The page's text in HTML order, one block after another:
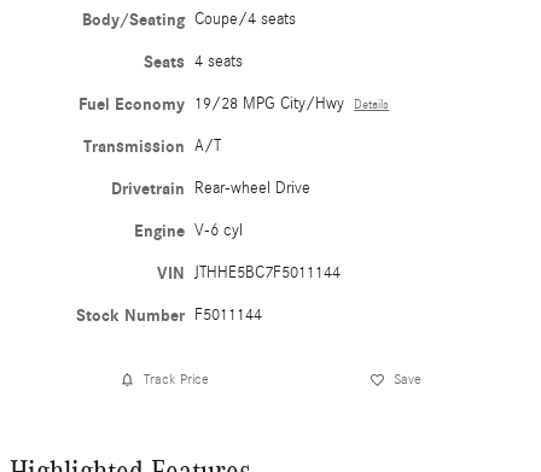
Body/Seating Coupe/4 seats
Seats 4 seats
Fuel Economy 19/28 MPG City/Hwy Details
Transmission A/T
Drivetrain Rear-wheel Drive
Engine V-6 cyl
VIN JTHHE5BC7F5011144
Stock Number F5011144
Track Price Save